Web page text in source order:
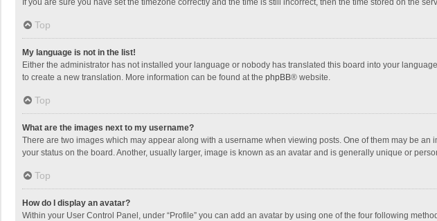
If you are sure you have set the timezone correctly and the time is still incorrect, then the time stored on the
Top
My language is not in the list!
Either the administrator has not installed your language or nobody has translated this board into your
to create a new translation. More information can be found at the phpBB® website.
Top
What are the images next to my username?
There are two images which may appear along with a username when viewing posts. One of them may be
your status on the board. Another, usually larger, image is known as an avatar and is generally unique or
Top
How do I display an avatar?
Within your User Control Panel, under “Profile” you can add an avatar by using one of the four following